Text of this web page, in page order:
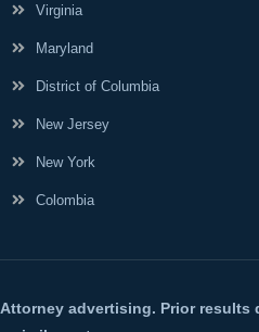
Virginia
Maryland
District of Columbia
New Jersey
New York
Colombia
Attorney advertising. Prior results